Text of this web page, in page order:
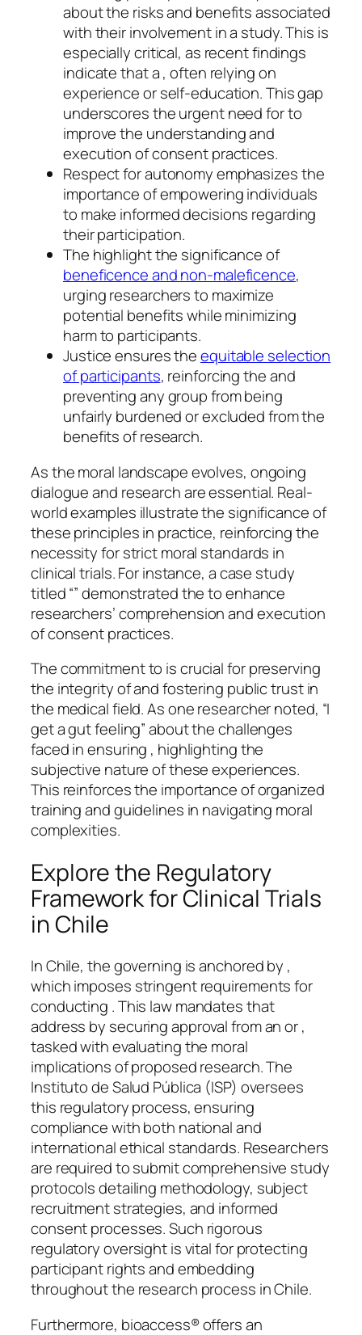
about the risks and benefits associated
with their involvement in a study. This is
especially critical, as recent findings
indicate that a , often relying on
experience or self-education. This gap
underscores the urgent need for to
improve the understanding and
execution of consent practices.
Respect for autonomy emphasizes the
importance of empowering individuals
to make informed decisions regarding
their participation.
The highlight the significance of
beneficence and non-maleficence,
urging researchers to maximize
potential benefits while minimizing
harm to participants.
Justice ensures theequitable selection
of participants, reinforcing the and
preventing any group from being
unfairly burdened or excluded from the
benefits of research.
As the moral landscape evolves, ongoing
dialogue and research are essential. Real-
world examples illustrate the significance of
these principles in practice, reinforcing the
necessity for strict moral standards in
clinical trials. For instance, a case study
titled “” demonstrated the to enhance
researchers’ comprehension and execution
of consent practices.
The commitment to is crucial for preserving
the integrity of and fostering public trust in
the medical field. As one researcher noted, “I
get a gut feeling” about the challenges
faced in ensuring , highlighting the
subjective nature of these experiences.
This reinforces the importance of organized
training and guidelines in navigating moral
complexities.
Explore the Regulatory
Framework for Clinical Trials
in Chile
In Chile, the governing is anchored by ,
which imposes stringent requirements for
conducting . This law mandates that
address by securing approval from an or ,
tasked with evaluating the moral
implications of proposed research. The
Instituto de Salud Pública (ISP) oversees
this regulatory process, ensuring
compliance with both national and
international ethical standards. Researchers
are required to submit comprehensive study
protocols detailing methodology, subject
recruitment strategies, and informed
consent processes. Such rigorous
regulatory oversight is vital for protecting
participant rights and embedding
throughout the research process in Chile.
Furthermore, bioaccess® offers an